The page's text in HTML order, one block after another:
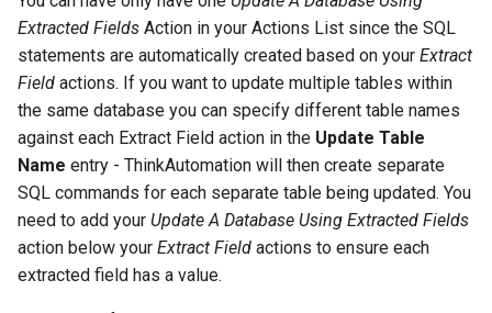
Extracted Fields Action in your Actions List since the SQL
statements are automatically created based on your Extract
Field actions. If you want to update multiple tables within
the same database you can specify different table names
against each Extract Field action in the Update Table
Name entry - ThinkAutomation will then create separate
SQL commands for each separate table being updated. You
need to add your Update A Database Using Extracted Fields
action below your Extract Field actions to ensure each
extracted field has a value.